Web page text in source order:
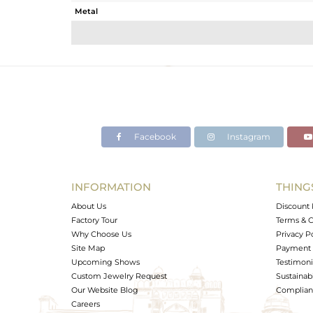
Metal
Avl. Pcs
Facebook Instagram
INFORMATION
About Us
Factory Tour
Why Choose Us
Site Map
Upcoming Shows
Custom Jewelry Request
Our Website Blog
Careers
Discount
Terms &
Privacy
Payment